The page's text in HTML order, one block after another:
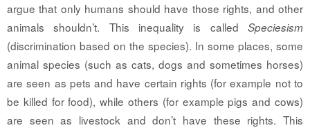
argue that only humans should have those rights, and other
animals shouldn’t. This inequality is called Speciesism
(discrimination based on the species). In some places, some
animal species (such as cats, dogs and sometimes horses)
are seen as pets and have certain rights (for example not to
be killed for food), while others (for example pigs and cows)
are seen as livestock and don’t have these rights. This